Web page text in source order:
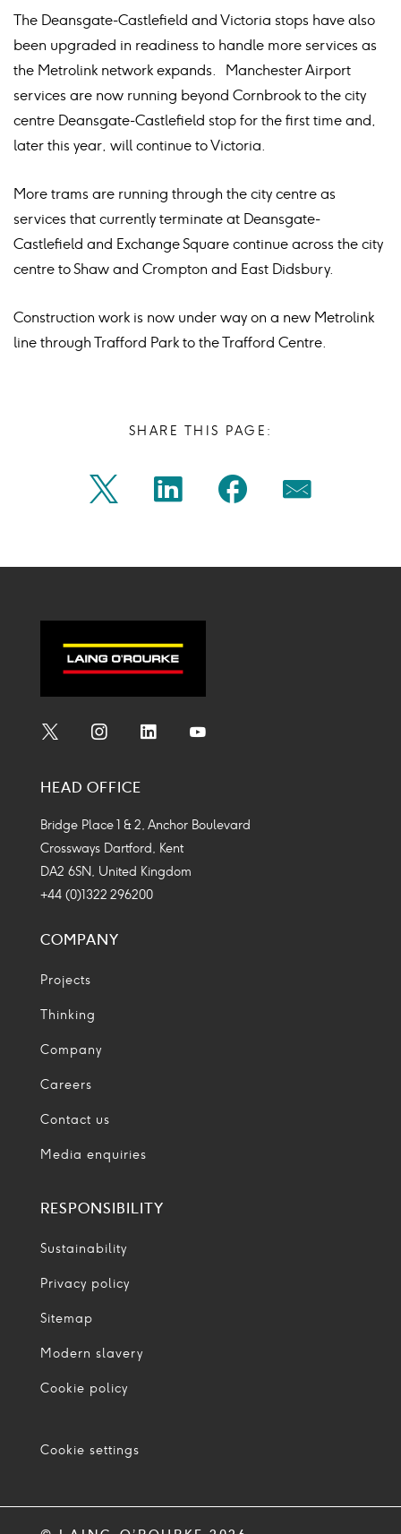
The Deansgate-Castlefield and Victoria stops have also
been upgraded in readiness to handle more services as
the Metrolink network expands. Manchester Airport
services are now running beyond Cornbrook to the city
centre Deansgate-Castlefield stop for the first time and,
later this year, will continue to Victoria.
More trams are running through the city centre as
services that currently terminate at Deansgate-
Castlefield and Exchange Square continue across the city
centre to Shaw and Crompton and East Didsbury.
Construction work is now under way on a new Metrolink
line through Trafford Park to the Trafford Centre.
SHARE THIS PAGE:
Icon
Share
twitter
Icon
Share
linkedin
Icon
Share
facebook
Icon
Share
mail
Icon
Icon
Icon
HEAD OFFICE
Bridge Place 1 & 2, Anchor Boulevard
Crossways Dartford, Kent
DA2 6SN, United Kingdom
+44 (0)1322 296200
COMPANY
Projects
Thinking
Company
Careers
Contact us
Media enquiries
RESPONSIBILITY
Sustainability
Privacy policy
Sitemap
Modern slavery
Cookie policy
Cookie settings